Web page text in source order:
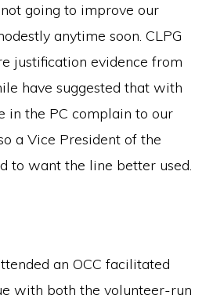
going to improve our
anytime soon. CLPG
justification evidence from
have suggested that with
in the PC complain to our
a Vice President of the
to want the line better used.
an OCC facilitated
with both the volunteer-run